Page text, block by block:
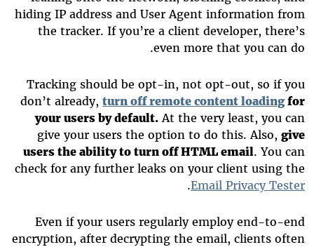
hiding IP address and User Agent information from
the tracker. If you’re a client developer, there’s
even more that you can do.
Tracking should be opt-in, not opt-out, so if you
don’t already,turn off remote content loadingfor
your users by default. At the very least, you can
give your users the option to do this. Also,give
users the ability to turn off HTML email. You can
check for any further leaks on your client using the
Email Privacy Tester
.
Even if your users regularly employ end-to-end
encryption, after decrypting the email, clients often